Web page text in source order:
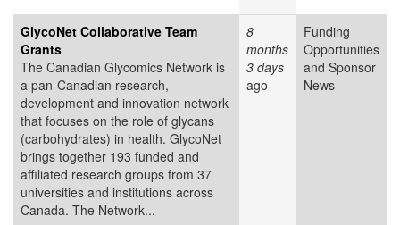
GlycoNet Collaborative Team
Grants
The Canadian Glycomics Network is
a pan-Canadian research,
development and innovation network
that focuses on the role of glycans
(carbohydrates) in health. GlycoNet
brings together 193 funded and
affiliated research groups from 37
universities and institutions across
Canada. The Network...
8
months
3 days
ago
Funding
Opportunities
and Sponsor
News